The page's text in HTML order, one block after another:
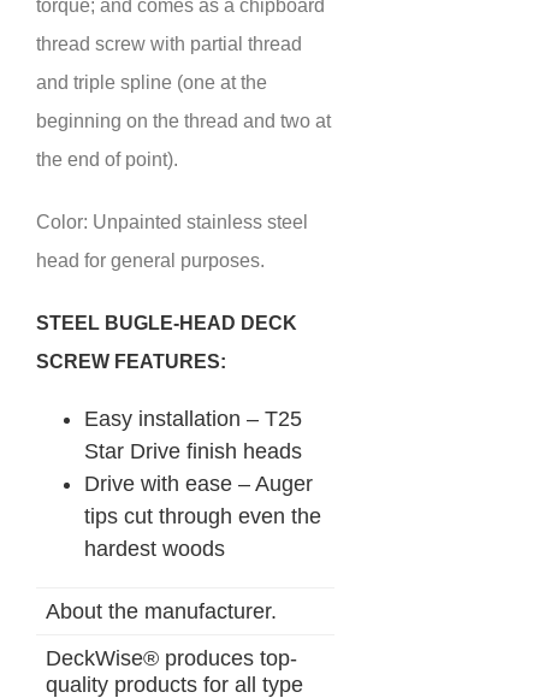
torque; and comes as a chipboard
thread screw with partial thread
and triple spline (one at the
beginning on the thread and two at
the end of point).
Color: Unpainted stainless steel
head for general purposes.
STEEL BUGLE-HEAD DECK
SCREW FEATURES:
Easy installation – T25
Star Drive finish heads
Drive with ease – Auger
tips cut through even the
hardest woods
About the manufacturer.
DeckWise® produces top-
quality products for all type